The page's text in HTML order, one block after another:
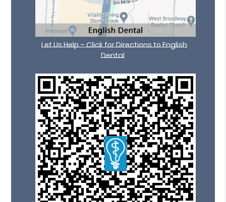
Let Us Help – Click for Directions to English
Dental